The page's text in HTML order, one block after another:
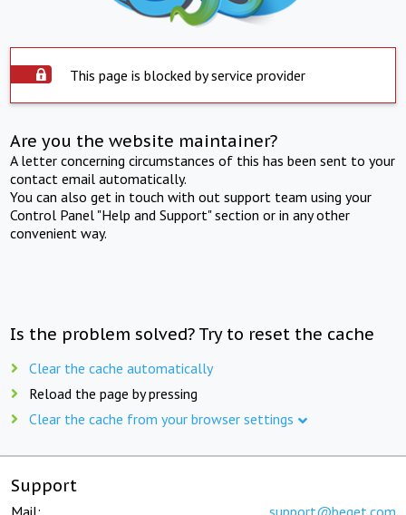
This page is blocked by service provider
Are you the website maintainer?
A letter concerning circumstances of this has been sent to your
contact email automatically.
You can also get in touch with out support team using your
Control Panel "Help and Support" section or in any other
convenient way.
Is the problem solved? Try to reset the cache
Clear the cache automatically
Reload the page by pressing
Clear the cache from your browser settings
Support
Mail: support@beget.com